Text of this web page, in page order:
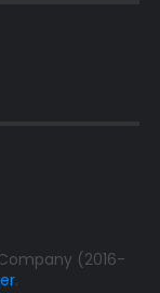
(2016-
.